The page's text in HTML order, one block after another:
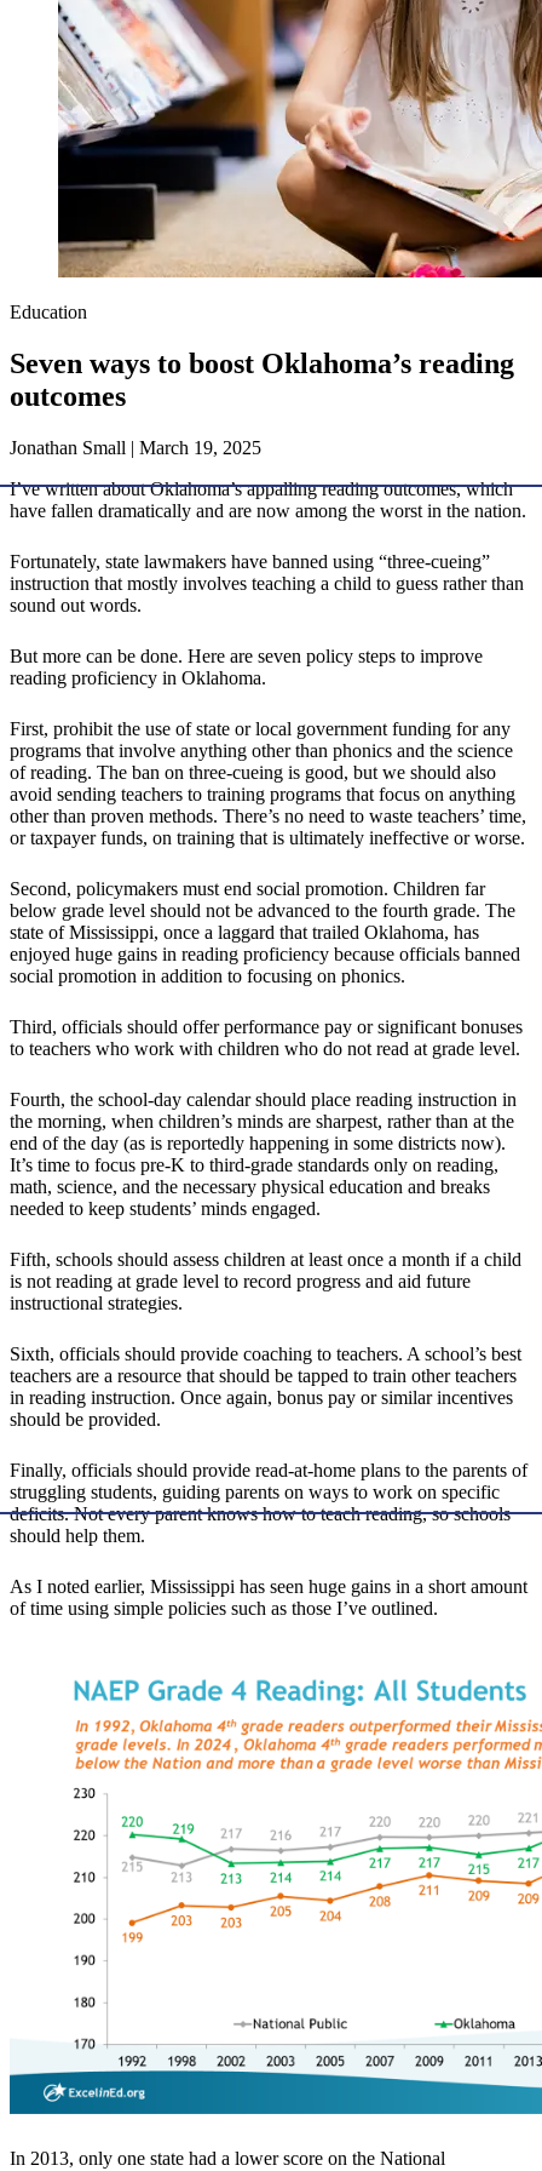
Education
Seven ways to boost Oklahoma’s reading
outcomes
Jonathan Small | March 19, 2025
I’ve written about Oklahoma’s appalling reading outcomes, which
have fallen dramatically and are now among the worst in the nation.
Fortunately, state lawmakers have banned using “three-cueing”
instruction that mostly involves teaching a child to guess rather than
sound out words.
But more can be done. Here are seven policy steps to improve
reading proficiency in Oklahoma.
First, prohibit the use of state or local government funding for any
programs that involve anything other than phonics and the science
of reading. The ban on three-cueing is good, but we should also
avoid sending teachers to training programs that focus on anything
other than proven methods. There’s no need to waste teachers’ time,
or taxpayer funds, on training that is ultimately ineffective or worse.
Second, policymakers must end social promotion. Children far
below grade level should not be advanced to the fourth grade. The
state of Mississippi, once a laggard that trailed Oklahoma, has
enjoyed huge gains in reading proficiency because officials banned
social promotion in addition to focusing on phonics.
Third, officials should offer performance pay or significant bonuses
to teachers who work with children who do not read at grade level.
Fourth, the school-day calendar should place reading instruction in
the morning, when children’s minds are sharpest, rather than at the
end of the day (as is reportedly happening in some districts now).
It’s time to focus pre-K to third-grade standards only on reading,
math, science, and the necessary physical education and breaks
needed to keep students’ minds engaged.
Fifth, schools should assess children at least once a month if a child
is not reading at grade level to record progress and aid future
instructional strategies.
Sixth, officials should provide coaching to teachers. A school’s best
teachers are a resource that should be tapped to train other teachers
in reading instruction. Once again, bonus pay or similar incentives
should be provided.
Finally, officials should provide read-at-home plans to the parents of
struggling students, guiding parents on ways to work on specific
deficits. Not every parent knows how to teach reading, so schools
should help them.
As I noted earlier, Mississippi has seen huge gains in a short amount
of time using simple policies such as those I’ve outlined.
In 2013, only one state had a lower score on the National